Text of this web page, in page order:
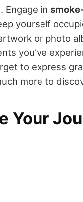
Engage in
yourself
or photo
you've
to express
more to
Your